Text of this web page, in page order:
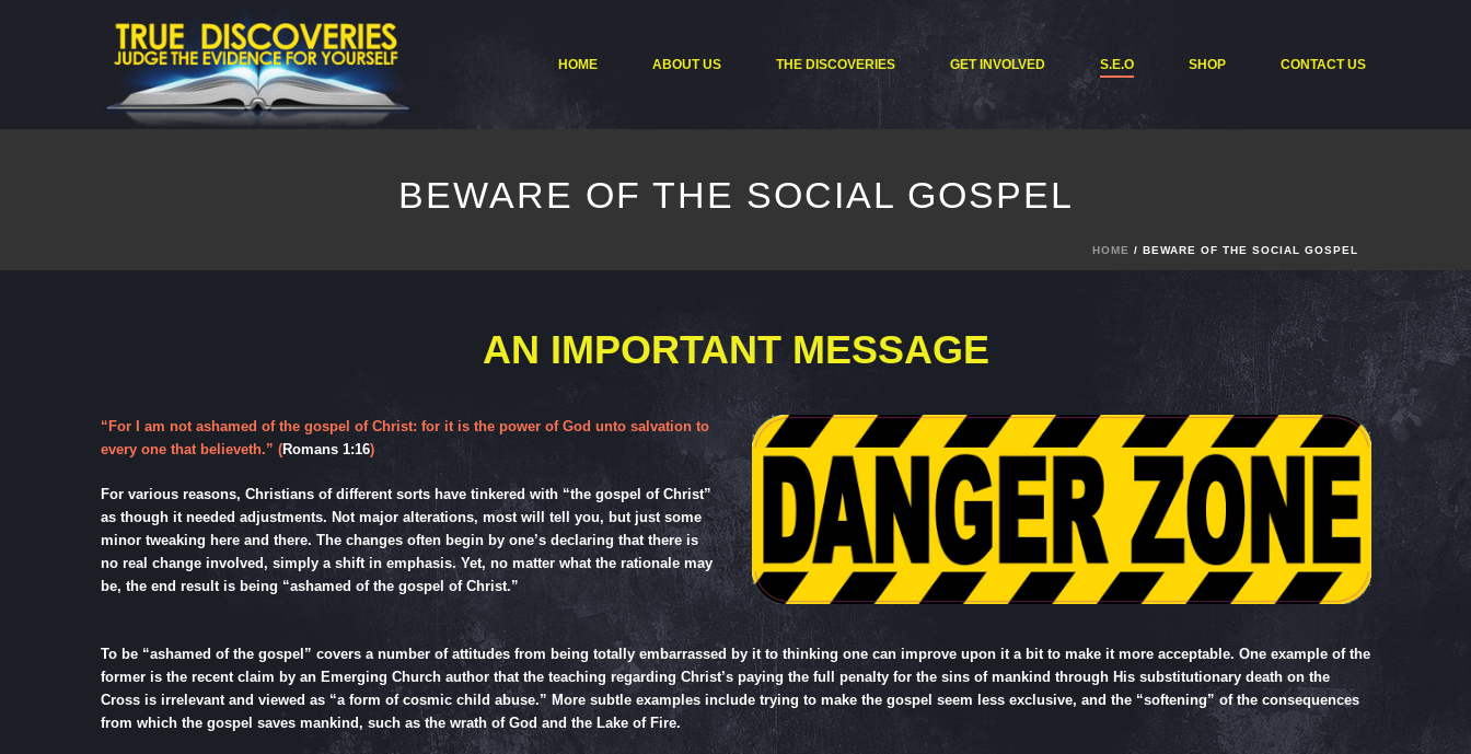
HOME ABOUT US THE DISCOVERIES GET INVOLVED S.E.O SHOP CONTACT US
BEWARE OF THE SOCIAL GOSPEL
HOME / BEWARE OF THE SOCIAL GOSPEL
AN IMPORTANT MESSAGE
“For I am not ashamed of the gospel of Christ: for it is the power of God unto salvation to
every one that believeth.” (Romans 1:16)
For various reasons, Christians of different sorts have tinkered with “the gospel of Christ”
as though it needed adjustments. Not major alterations, most will tell you, but just some
minor tweaking here and there. The changes often begin by one’s declaring that there is
no real change involved, simply a shift in emphasis. Yet, no matter what the rationale may
be, the end result is being “ashamed of the gospel of Christ.”
To be “ashamed of the gospel” covers a number of attitudes from being totally embarrassed by it to thinking one can improve upon it a bit to make it more acceptable. One example of the
former is the recent claim by an Emerging Church author that the teaching regarding Christ’s paying the full penalty for the sins of mankind through His substitutionary death on the
Cross is irrelevant and viewed as “a form of cosmic child abuse.” More subtle examples include trying to make the gospel seem less exclusive, and the “softening” of the consequences
from which the gospel saves mankind, such as the wrath of God and the Lake of Fire.